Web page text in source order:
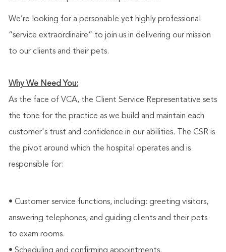
We’re looking for a personable yet highly professional
“service extraordinaire” to join us in delivering our mission
to our clients and their pets.
Why We Need You:
As the face of VCA, the Client Service Representative sets
the tone for the practice as we build and maintain each
customer's trust and confidence in our abilities. The CSR is
the pivot around which the hospital operates and is
responsible for:
• Customer service functions, including: greeting visitors,
answering telephones, and guiding clients and their pets
to exam rooms.